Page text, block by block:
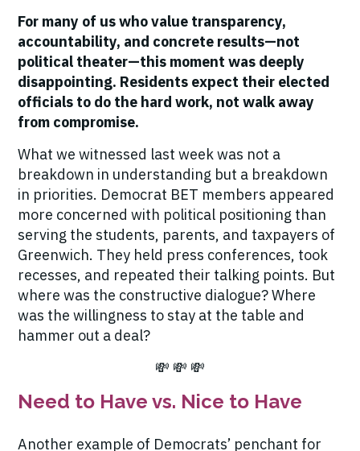
For many of us who value transparency,
accountability, and concrete results—not
political theater—this moment was deeply
disappointing. Residents expect their elected
officials to do the hard work, not walk away
from compromise.
What we witnessed last week was not a
breakdown in understanding but a breakdown
in priorities. Democrat BET members appeared
more concerned with political positioning than
serving the students, parents, and taxpayers of
Greenwich. They held press conferences, took
recesses, and repeated their talking points. But
where was the constructive dialogue? Where
was the willingness tostay at the table and
hammer out a deal?
💸 💸 💸
Need to Have vs. Nice to Have
Another example of Democrats’ penchant for